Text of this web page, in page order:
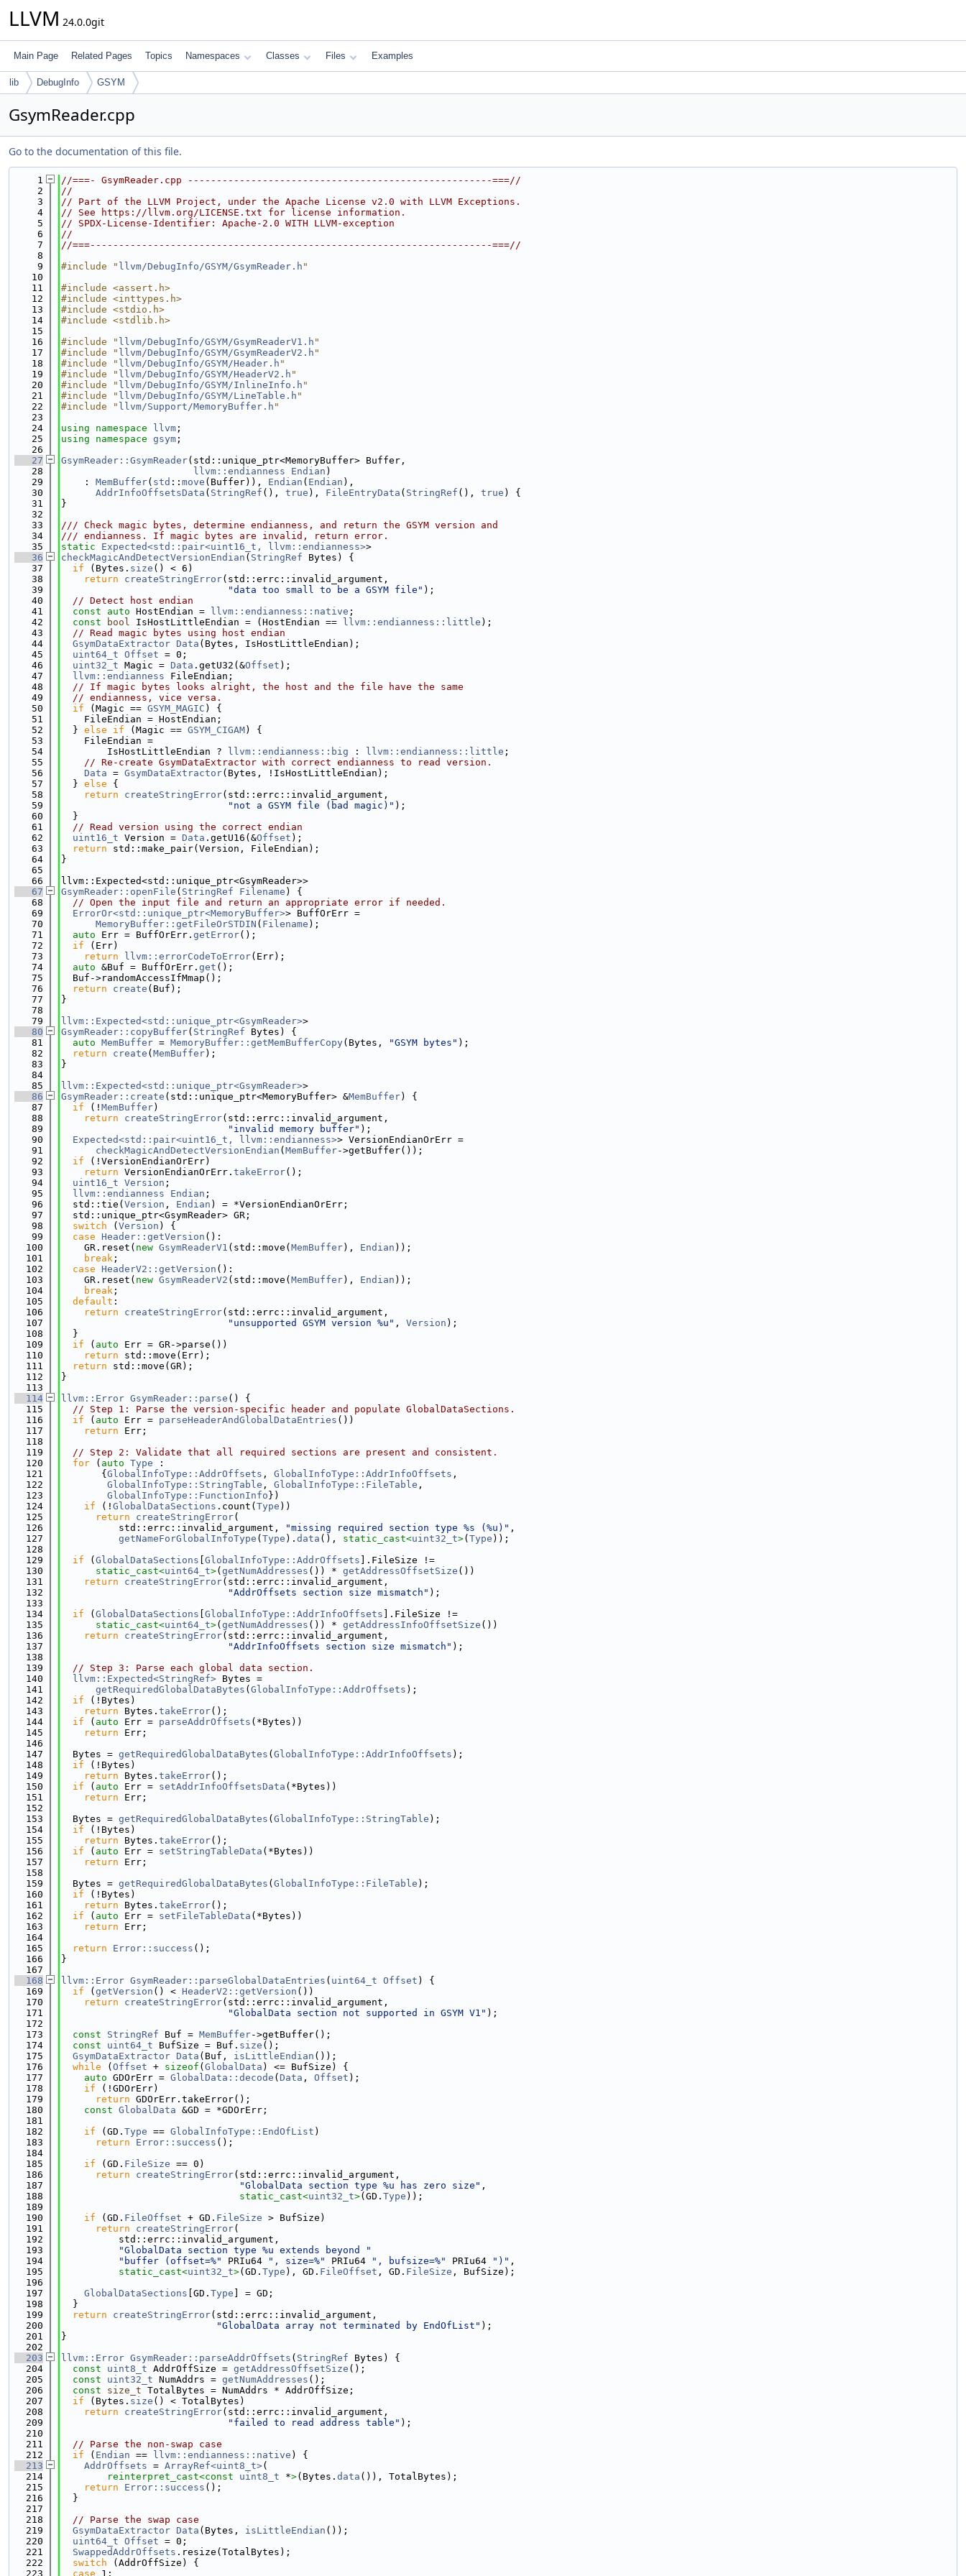
LLVM 24.0.0git
Main Page Related Pages Topics Namespaces Classes Files Examples
lib DebugInfo GSYM
GsymReader.cpp
Go to the documentation of this file.
    1
//===- GsymReader.cpp -----------------------------------------------------===//
    2
//
    3
// Part of the LLVM Project, under the Apache License v2.0 with LLVM Exceptions.
    4
// See https://llvm.org/LICENSE.txt for license information.
    5
// SPDX-License-Identifier: Apache-2.0 WITH LLVM-exception
    6
//
    7
//===----------------------------------------------------------------------===//
    8
    9
#include " llvm/DebugInfo/GSYM/GsymReader.h "
   10
   11
#include <assert.h>
   12
#include <inttypes.h>
   13
#include <stdio.h>
   14
#include <stdlib.h>
   15
   16
#include " llvm/DebugInfo/GSYM/GsymReaderV1.h "
   17
#include " llvm/DebugInfo/GSYM/GsymReaderV2.h "
   18
#include " llvm/DebugInfo/GSYM/Header.h "
   19
#include " llvm/DebugInfo/GSYM/HeaderV2.h "
   20
#include " llvm/DebugInfo/GSYM/InlineInfo.h "
   21
#include " llvm/DebugInfo/GSYM/LineTable.h "
   22
#include " llvm/Support/MemoryBuffer.h "
   23
   24
using namespace llvm ;
   25
using namespace gsym ;
   26
   27
GsymReader::GsymReader(std::unique_ptr<MemoryBuffer> Buffer,
   28
llvm::endianness Endian )
   29
    :
MemBuffer( std :: move (Buffer)), Endian ( Endian ),
   30
AddrInfoOffsetsData ( StringRef (), true ), FileEntryData ( StringRef (), true ) {
   31
}
   32
   33
/// Check magic bytes, determine endianness, and return the GSYM version and
   34
/// endianness. If magic bytes are invalid, return error.
   35
static Expected<std::pair<uint16_t, llvm::endianness>>
   36
checkMagicAndDetectVersionEndian ( StringRef Bytes) {
   37
if (Bytes. size () < 6)
   38
return createStringError(std::errc::invalid_argument,
   39
"data too small to be a GSYM file" );
   40
// Detect host endian
   41
const auto HostEndian = llvm::endianness::native ;
   42
const bool IsHostLittleEndian = (HostEndian == llvm::endianness::little );
   43
// Read magic bytes using host endian
   44
GsymDataExtractor Data (Bytes, IsHostLittleEndian);
   45
uint64_t Offset = 0;
   46
uint32_t Magic = Data .getU32(&Offset );
   47
llvm::endianness FileEndian;
   48
// If magic bytes looks alright, the host and the file have the same
   49
// endianness, vice versa.
   50
if (Magic == GSYM_MAGIC ) {
   51
    FileEndian = HostEndian;
   52
  }
else if (Magic == GSYM_CIGAM) {
   53
    FileEndian =
   54
        IsHostLittleEndian ?
llvm::endianness::big : llvm::endianness::little ;
   55
// Re-create GsymDataExtractor with correct endianness to read version.
   56
Data = GsymDataExtractor(Bytes, !IsHostLittleEndian);
   57
  }
else {
   58
return createStringError(std::errc::invalid_argument,
   59
"not a GSYM file (bad magic)" );
   60
  }
   61
// Read version using the correct endian
   62
uint16_t Version = Data .getU16(&Offset );
   63
return std::make_pair(Version, FileEndian);
   64
}
   65
   66
llvm::Expected<std::unique_ptr<GsymReader>>
   67
GsymReader::openFile ( StringRef Filename ) {
   68
// Open the input file and return an appropriate error if needed.
   69
ErrorOr<std::unique_ptr<MemoryBuffer>> BuffOrErr =
   70
MemoryBuffer::getFileOrSTDIN ( Filename );
   71
auto Err = BuffOrErr. getError();
   72
if (Err)
   73
return llvm::errorCodeToError(Err);
   74
auto &Buf = BuffOrErr. get ();
   75
  Buf->randomAccessIfMmap();
   76
return create (Buf);
   77
}
   78
   79
llvm::Expected<std::unique_ptr<GsymReader>>
   80
GsymReader::copyBuffer( StringRef Bytes) {
   81
auto MemBuffer = MemoryBuffer::getMemBufferCopy(Bytes, "GSYM bytes" );
   82
return create ( MemBuffer);
   83
}
   84
   85
llvm::Expected<std::unique_ptr<GsymReader>>
   86
GsymReader::create (std::unique_ptr<MemoryBuffer> &MemBuffer) {
   87
if (! MemBuffer)
   88
return createStringError(std::errc::invalid_argument,
   89
"invalid memory buffer" );
   90
Expected<std::pair<uint16_t, llvm::endianness>> VersionEndianOrErr =
   91
checkMagicAndDetectVersionEndian ( MemBuffer->getBuffer());
   92
if (!VersionEndianOrErr)
   93
return VersionEndianOrErr. takeError();
   94
uint16_t Version ;
   95
llvm::endianness Endian ;
   96
  std::tie(
Version , Endian ) = *VersionEndianOrErr;
   97
  std::unique_ptr<GsymReader> GR;
   98
switch ( Version ) {
   99
case Header::getVersion ():
  100
    GR.reset(
new GsymReaderV1 (std::move( MemBuffer), Endian ));
  101
break ;
  102
case HeaderV2::getVersion ():
  103
    GR.reset(
new GsymReaderV2 (std::move( MemBuffer), Endian ));
  104
break ;
  105
default :
  106
return createStringError(std::errc::invalid_argument,
  107
"unsupported GSYM version %u" , Version );
  108
  }
  109
if ( auto Err = GR->parse())
  110
return std::move(Err);
  111
return std::move(GR);
  112
}
  113
  114
llvm::Error GsymReader::parse () {
  115
// Step 1: Parse the version-specific header and populate GlobalDataSections.
  116
if ( auto Err = parseHeaderAndGlobalDataEntries ())
  117
return Err;
  118
  119
// Step 2: Validate that all required sections are present and consistent.
  120
for ( auto Type :
  121
       {
GlobalInfoType::AddrOffsets , GlobalInfoType::AddrInfoOffsets ,
  122
GlobalInfoType::StringTable , GlobalInfoType::FileTable ,
  123
GlobalInfoType::FunctionInfo })
  124
if (! GlobalDataSections .count( Type ))
  125
return createStringError(
  126
          std::errc::invalid_argument,
"missing required section type %s (%u)" ,
  127
getNameForGlobalInfoType ( Type ). data (), static_cast<uint32_t>( Type ));
  128
  129
if ( GlobalDataSections GlobalInfoType::AddrOffsets ].FileSize !=
  130
static_cast<uint64_t>( getNumAddresses ()) * getAddressOffsetSize ())
  131
return createStringError(std::errc::invalid_argument,
  132
"AddrOffsets section size mismatch" );
  133
  134
if ( GlobalDataSections GlobalInfoType::AddrInfoOffsets ].FileSize !=
  135
static_cast<uint64_t>( getNumAddresses ()) * getAddressInfoOffsetSize ())
  136
return createStringError(std::errc::invalid_argument,
  137
"AddrInfoOffsets section size mismatch" );
  138
  139
// Step 3: Parse each global data section.
  140
llvm::Expected<StringRef> Bytes =
  141
getRequiredGlobalDataBytes ( GlobalInfoType::AddrOffsets );
  142
if (!Bytes)
  143
return Bytes. takeError();
  144
if ( auto Err = parseAddrOffsets (*Bytes))
  145
return Err;
  146
  147
  Bytes =
getRequiredGlobalDataBytes ( GlobalInfoType::AddrInfoOffsets );
  148
if (!Bytes)
  149
return Bytes. takeError();
  150
if ( auto Err = setAddrInfoOffsetsData (*Bytes))
  151
return Err;
  152
  153
  Bytes =
getRequiredGlobalDataBytes ( GlobalInfoType::StringTable );
  154
if (!Bytes)
  155
return Bytes. takeError();
  156
if ( auto Err = setStringTableData (*Bytes))
  157
return Err;
  158
  159
  Bytes =
getRequiredGlobalDataBytes ( GlobalInfoType::FileTable );
  160
if (!Bytes)
  161
return Bytes. takeError();
  162
if ( auto Err = setFileTableData (*Bytes))
  163
return Err;
  164
  165
return Error::success ();
  166
}
  167
  168
llvm::Error GsymReader::parseGlobalDataEntries ( uint64_t Offset ) {
  169
if ( getVersion () < HeaderV2::getVersion ())
  170
return createStringError(std::errc::invalid_argument,
  171
"GlobalData section not supported in GSYM V1" );
  172
  173
const StringRef Buf = MemBuffer->getBuffer();
  174
const uint64_t BufSize = Buf. size ();
  175
GsymDataExtractor Data (Buf, isLittleEndian ());
  176
while ( Offset + sizeof ( GlobalData ) <= BufSize) {
  177
auto GDOrErr = GlobalData::decode ( Data , Offset );
  178
if (!GDOrErr)
  179
return GDOrErr.takeError();
  180
const GlobalData &GD = *GDOrErr;
  181
  182
if (GD. Type == GlobalInfoType::EndOfList )
  183
return Error::success ();
  184
  185
if (GD. FileSize == 0)
  186
return createStringError(std::errc::invalid_argument,
  187
"GlobalData section type %u has zero size" ,
  188
static_cast<uint32_t>(GD. Type ));
  189
  190
if (GD. FileOffset + GD. FileSize > BufSize)
  191
return createStringError(
  192
          std::errc::invalid_argument,
  193
"GlobalData section type %u extends beyond "
  194
"buffer (offset=%" PRIu64 ", size=%" PRIu64 ", bufsize=%" PRIu64 ")" ,
  195
static_cast<uint32_t>(GD. Type ), GD. FileOffset , GD. FileSize , BufSize);
  196
  197
GlobalDataSections [GD. Type ] = GD;
  198
  }
  199
return createStringError(std::errc::invalid_argument,
  200
"GlobalData array not terminated by EndOfList" );
  201
}
  202
  203
llvm::Error GsymReader::parseAddrOffsets ( StringRef Bytes) {
  204
const uint8_t AddrOffSize = getAddressOffsetSize ();
  205
const uint32_t NumAddrs = getNumAddresses ();
  206
const size_t TotalBytes = NumAddrs * AddrOffSize;
  207
if (Bytes. size () < TotalBytes)
  208
return createStringError(std::errc::invalid_argument,
  209
"failed to read address table" );
  210
  211
// Parse the non-swap case
  212
if ( Endian == llvm::endianness::native ) {
  213
AddrOffsets = ArrayRef<uint8_t>(
  214
reinterpret_cast<const uint8_t *>(Bytes. data ()), TotalBytes);
  215
return Error::success ();
  216
  }
  217
  218
// Parse the swap case
  219
GsymDataExtractor Data (Bytes, isLittleEndian ());
  220
uint64_t Offset = 0;
  221
SwappedAddrOffsets .resize(TotalBytes);
  222
switch (AddrOffSize) {
  223
case 1: